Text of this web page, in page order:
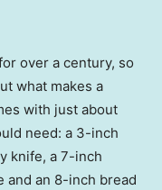
over a century, so
what makes a
with just about
need: a 3-inch
knife, a 7-inch
and an 8-inch bread